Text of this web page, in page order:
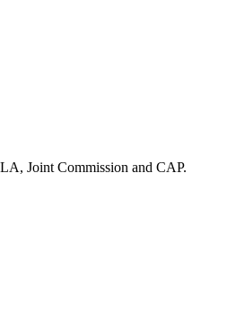
Joint Commission and CAP.